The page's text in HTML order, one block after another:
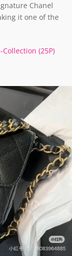
Chanel
it one of the
(25P)